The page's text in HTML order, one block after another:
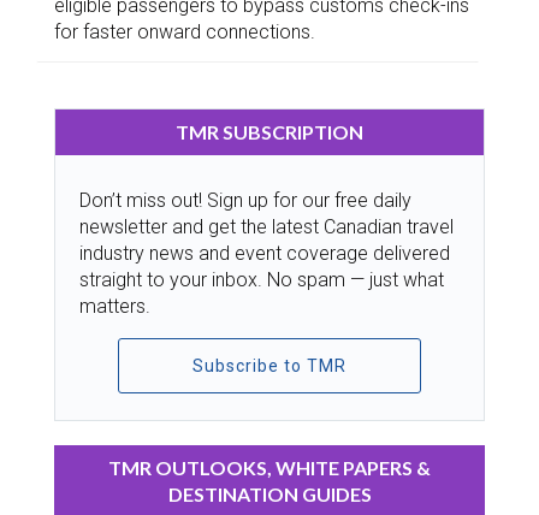
eligible passengers to bypass customs check-ins
for faster onward connections.
TMR SUBSCRIPTION
Don’t miss out! Sign up for our free daily
newsletter and get the latest Canadian travel
industry news and event coverage delivered
straight to your inbox. No spam — just what
matters.
Subscribe to TMR
TMR OUTLOOKS, WHITE PAPERS &
DESTINATION GUIDES